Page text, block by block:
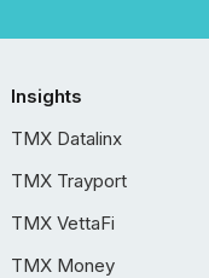
Insights
TMX Datalinx
TMX Trayport
TMX VettaFi
TMX Money